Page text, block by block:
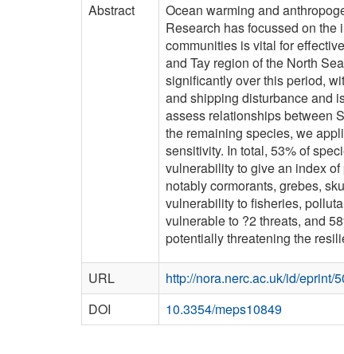
Abstract
Ocean warming and
Research has focussed on
communities is vital for
and Tay region of the North
significantly over this period,
and shipping disturbance and
assess relationships between
the remaining species, we
sensitivity. In total, 53% of
vulnerability to give an index
notably cormorants, grebes,
vulnerability to fisheries,
vulnerable to ?2 threats, and
potentially threatening the
URL
http://nora.nerc.ac.uk/id/eprint/
DOI
10.3354/meps10849